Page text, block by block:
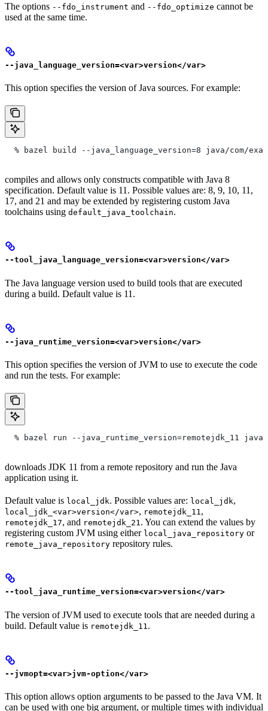
The options --fdo_instrument and --fdo_optimize cannot be
used at the same time.
--java_language_version=<var>version</var>
This option specifies the version of Java sources. For example:
% bazel build --java_language_version=8 java/com/
compiles and allows only constructs compatible with Java 8
specification. Default value is 11. Possible values are: 8, 9, 10, 11,
17, and 21 and may be extended by registering custom Java
toolchains using default_java_toolchain.
--tool_java_language_version=<var>version</var>
The Java language version used to build tools that are executed
during a build. Default value is 11.
--java_runtime_version=<var>version</var>
This option specifies the version of JVM to use to execute the code
and run the tests. For example:
% bazel run --java_runtime_version=remotejdk_11
downloads JDK 11 from a remote repository and run the Java
application using it.
Default value is local_jdk. Possible values are: local_jdk,
local_jdk_<var>version</var>, remotejdk_11,
remotejdk_17, and remotejdk_21. You can extend the values by
registering custom JVM using either local_java_repository or
remote_java_repository repository rules.
--tool_java_runtime_version=<var>version</var>
The version of JVM used to execute tools that are needed during a
build. Default value is remotejdk_11 .
--jvmopt=<var>jvm-option</var>
This option allows option arguments to be passed to the Java VM. It
can be used with one big argument, or multiple times with individual